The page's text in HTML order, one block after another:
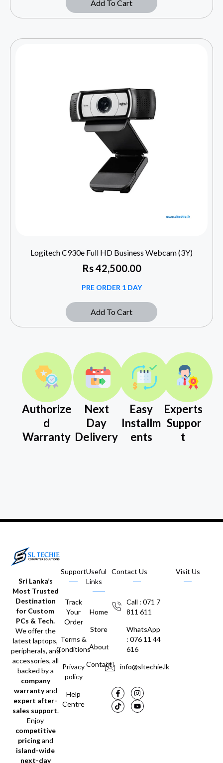
Add To Cart
Logitech C930e Full HD Business Webcam (3Y)
Rs42,500.00
PRE ORDER 1 DAY
Add To Cart
Authorize
d
Warranty
Next
Day
Delivery
Easy
Installm
ents
Experts
Suppor
t
Sri Lanka’s
Most Trusted
Destination
for Custom
PCs & Tech.
We offer the
latest laptops,
peripherals, and
accessories, all
backed by a
company
warrantyand
expert after-
sales support.
Enjoy
competitive
pricingand
island-wide
next-day
Support
Track
Your
Order
Terms &
Conditions
Privacy
policy
Help
Centre
Useful
Links
Home
Store
About
Contact
Contact Us
Call : 071 7
811 611
WhatsApp
: 076 11 44
616
info@sltechie.lk
Visit Us